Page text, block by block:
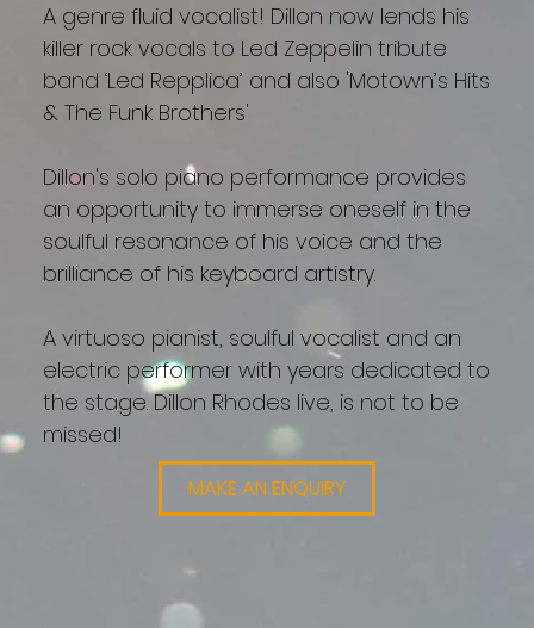
A genre fluid vocalist! Dillon now lends his
killer rock vocals to Led Zeppelin tribute
band ‘Led Repplica’ and also 'Motown’s Hits
& The Funk Brothers'
Dillon's solo piano performance provides
an opportunity to immerse oneself in the
soulful resonance of his voice and the
brilliance of his keyboard artistry.
A virtuoso pianist, soulful vocalist and an
electric performer with years dedicated to
the stage. Dillon Rhodes live, is not to be
missed!
MAKE AN ENQUIRY